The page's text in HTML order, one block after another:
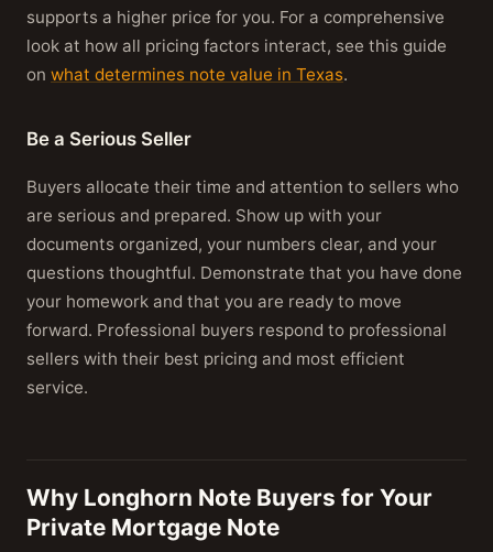
supports a higher price for you. For a comprehensive
look at how all pricing factors interact, see this guide
on what determines note value in Texas.
Be a Serious Seller
Buyers allocate their time and attention to sellers who
are serious and prepared. Show up with your
documents organized, your numbers clear, and your
questions thoughtful. Demonstrate that you have done
your homework and that you are ready to move
forward. Professional buyers respond to professional
sellers with their best pricing and most efficient
service.
Why Longhorn Note Buyers for Your
Private Mortgage Note